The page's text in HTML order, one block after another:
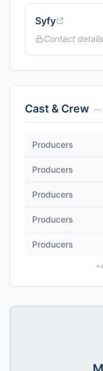
Syfy
Contact
Cast & Crew —
Producers
Producers
Producers
Producers
Producers
+